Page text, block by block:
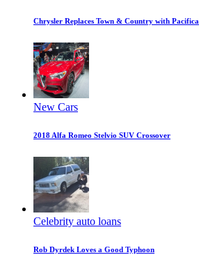
Chrysler Replaces Town & Country with Pacifica
New Cars
2018 Alfa Romeo Stelvio SUV Crossover
Celebrity auto loans
Rob Dyrdek Loves a Good Typhoon